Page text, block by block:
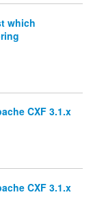
which
CXF 3.1.x
CXF 3.1.x